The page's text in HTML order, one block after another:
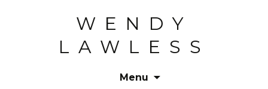
WENDY
LAWLESS
Menu